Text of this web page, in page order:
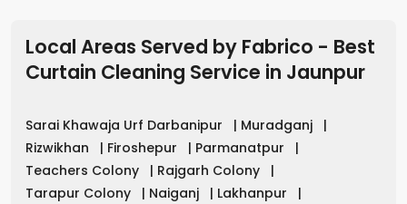
Local Areas Served by Fabrico - Best
Curtain Cleaning Service in Jaunpur
Sarai Khawaja Urf Darbanipur | Muradganj
|
Rizwikhan
| Firoshepur | Parmanatpur
|
Teachers Colony
| Rajgarh Colony
|
Tarapur Colony
| Naiganj | Lakhanpur
|